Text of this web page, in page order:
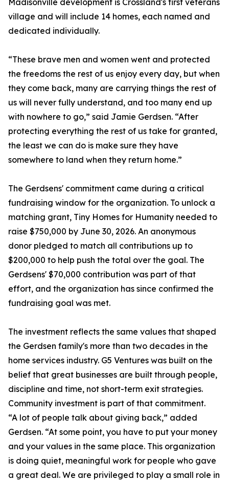
Madisonville development is Crossland's first veterans
village and will include 14 homes, each named and
dedicated individually.
“These brave men and women went and protected
the freedoms the rest of us enjoy every day, but when
they come back, many are carrying things the rest of
us will never fully understand, and too many end up
with nowhere to go,” said Jamie Gerdsen. “After
protecting everything the rest of us take for granted,
the least we can do is make sure they have
somewhere to land when they return home.”
The Gerdsens' commitment came during a critical
fundraising window for the organization. To unlock a
matching grant, Tiny Homes for Humanity needed to
raise $750,000 by June 30, 2026. An anonymous
donor pledged to match all contributions up to
$200,000 to help push the total over the goal. The
Gerdsens' $70,000 contribution was part of that
effort, and the organization has since confirmed the
fundraising goal was met.
The investment reflects the same values that shaped
the Gerdsen family's more than two decades in the
home services industry. G5 Ventures was built on the
belief that great businesses are built through people,
discipline and time, not short-term exit strategies.
Community investment is part of that commitment.
“A lot of people talk about giving back,” added
Gerdsen. “At some point, you have to put your money
and your values in the same place. This organization
is doing quiet, meaningful work for people who gave
a great deal. We are privileged to play a small role in